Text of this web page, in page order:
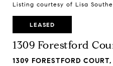
Listing courtesy of Lisa
LEASED
1309 Forestford
1309 FORESTFORD